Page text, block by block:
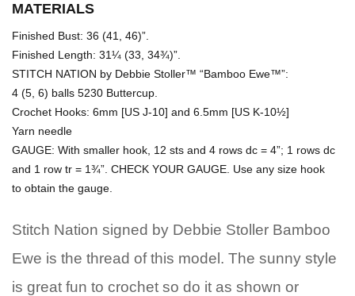
MATERIALS
Finished Bust: 36 (41, 46)”.
Finished Length: 31¼ (33, 34¾)”.
STITCH NATION by Debbie Stoller™ “Bamboo Ewe™”:
4 (5, 6) balls 5230 Buttercup.
Crochet Hooks: 6mm [US J-10] and 6.5mm [US K-10½]
Yarn needle
GAUGE: With smaller hook, 12 sts and 4 rows dc = 4”; 1 rows dc
and 1 row tr = 1¾”. CHECK YOUR GAUGE. Use any size hook
to obtain the gauge.
Stitch Nation signed by Debbie Stoller Bamboo
Ewe is the thread of this model. The sunny style
is great fun to crochet so do it as shown or